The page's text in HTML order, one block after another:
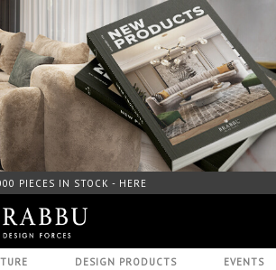
CATALOGUE - HERE
DESIGN PRODUCTS EVENTS